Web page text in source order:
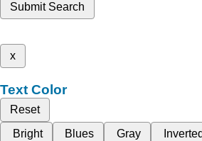
Submit Search
x
Text Color
Reset
Bright
Blues Gray Inverted